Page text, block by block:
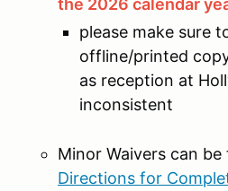
please make sure
offline/printed
as reception at
inconsistent
Minor Waivers can
Directions for